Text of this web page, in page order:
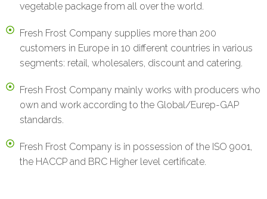
vegetable package from all over the world.
Fresh Frost Company supplies more than 200
customers in Europe in 10 different countries in various
segments: retail, wholesalers, discount and catering.
Fresh Frost Company mainly works with producers who
own and work according to the Global/Eurep-GAP
standards.
Fresh Frost Company is in possession of the ISO 9001,
the HACCP and BRC Higher level certificate.